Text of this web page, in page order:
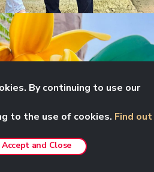
By continuing to use our
to the use of cookies. Find out
Accept and Close